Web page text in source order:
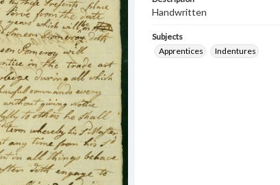
Handwritten
Subjects
Apprentices
Indentures